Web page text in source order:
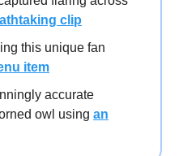
clip
this unique fan
item
accurate
owl using an